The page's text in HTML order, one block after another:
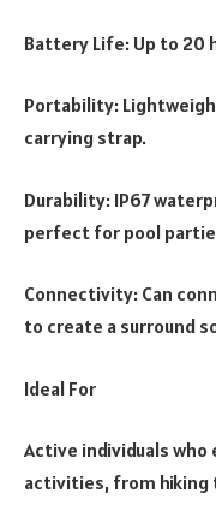
Battery Life: Up to 20
Portability:
carrying strap.
Durability: IP67
perfect for pool
Connectivity: Can
to create a surround
Ideal For
Active individuals
activities, from hiking